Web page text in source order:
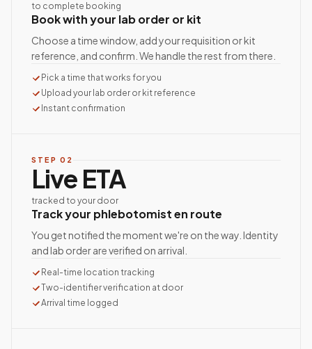
to complete booking
Book with your lab order or kit
Choose a time window, add your requisition or kit
reference, and confirm. We handle the rest from there.
Pick a time that works for you
Upload your lab order or kit reference
Instant confirmation
STEP 02
Live ETA
tracked to your door
Track your phlebotomist en route
You get notified the moment we're on the way. Identity
and lab order are verified on arrival.
Real-time location tracking
Two-identifier verification at door
Arrival time logged